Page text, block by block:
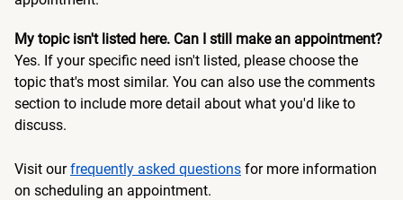
My topic isn't listed here. Can I still make an appointment?
Yes. If your specific need isn't listed, please choose the
topic that's most similar. You can also use the comments
section to include more detail about what you'd like to
discuss.
Visit ourfrequently asked questions for more information
on scheduling an appointment.